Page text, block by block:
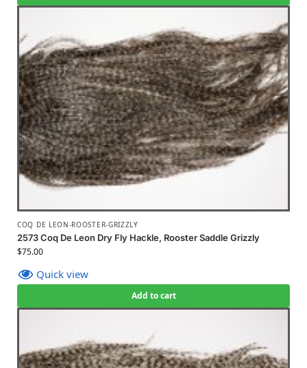
COQ DE LEON-ROOSTER-GRIZZLY
2573 Coq De Leon Dry Fly Hackle, Rooster Saddle Grizzly
$75.00
Quick view
Add to cart